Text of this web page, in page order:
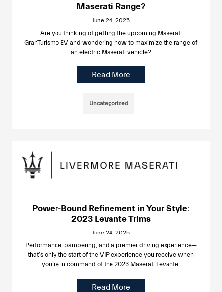
Maserati Range?
June 24, 2025
Are you thinking of getting the upcoming Maserati
GranTurismo EV and wondering how to maximize the range of
an electric Maserati vehicle?
Read More
Uncategorized
Power-Bound Refinement in Your Style:
2023 Levante Trims
June 24, 2025
Performance, pampering, and a premier driving experience—
that’s only the start of the VIP experience you receive when
you’re in command of the 2023 Maserati Levante.
Read More